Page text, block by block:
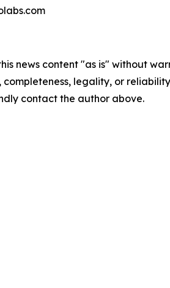
news content "as is" without
completeness, legality, or
contact the author above.